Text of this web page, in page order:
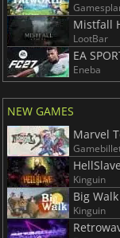
Mistfall
LootBar
EA
Eneba
NEW GAMES
Marvel
Kinguin
Big Walk
Kinguin